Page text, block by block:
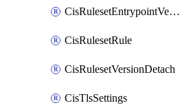
CisRulesetEntrypointVersion
CisRulesetRule
CisRulesetVersionDetach
CisTlsSettings